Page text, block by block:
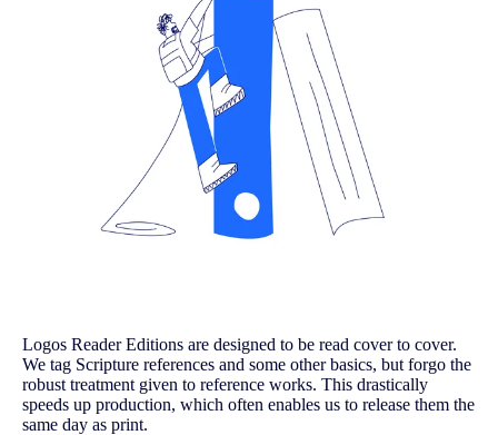
Logos Reader Editions are designed to be read cover to cover.
We tag Scripture references and some other basics, but forgo the
robust treatment given to reference works. This drastically
speeds up production, which often enables us to release them the
same day as print.